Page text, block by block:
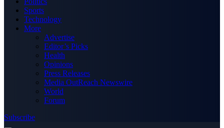
Sports
Technology
More
Advertise
Editor’s Picks
Health
Opinions
Press Releases
Media OutReach Newswire
World
Forum
Subscribe